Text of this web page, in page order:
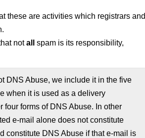
these are activities which registrars and
notall
spam is its responsibility,
DNS Abuse, we include it in the five
when it is used as a delivery
four forms of DNS Abuse. In other
e-mail alone does not constitute
constitute DNS Abuse if that e-mail is